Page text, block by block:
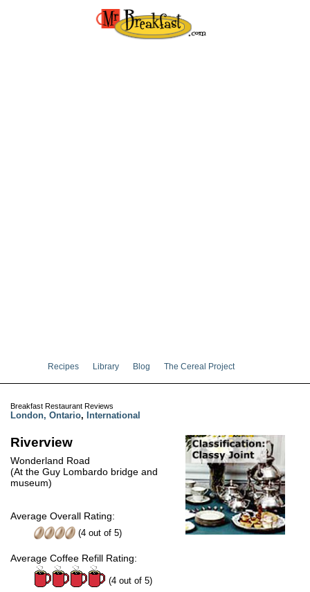
Recipes Library Blog The Cereal Project
Breakfast Restaurant Reviews
London, Ontario, International
Riverview
Wonderland Road
(At the Guy Lombardo bridge and
museum)
Average Overall Rating:
(4 out of 5)
Average Coffee Refill Rating:
(4 out of 5)